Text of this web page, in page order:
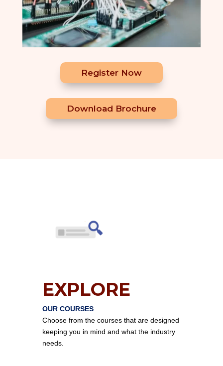
Register Now
Download Brochure
EXPLORE
OUR COURSES
Choose from the courses that are designed
keeping you in mind and what the industry
needs.